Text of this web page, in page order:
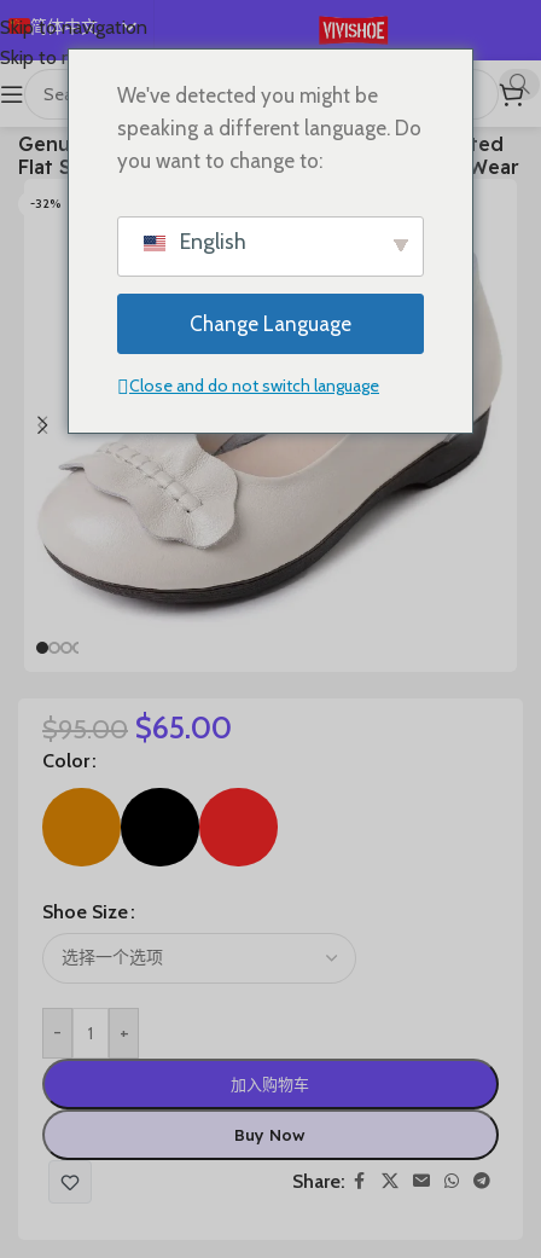
Skip to navigation
Skip to main content
简体中文
English
Español
Deutsch
Genuine Leather Women’s Brown Bow-Decorated
Flat Shoes – Elegant & Comfortable Everyday Wear
-32%
$95.00 $65.00
Color
Shoe Size
- +
加入购物车
Buy Now
Share:
We've detected you might be
speaking a different language. Do
you want to change to:
English
Change Language
Close and do not switch language